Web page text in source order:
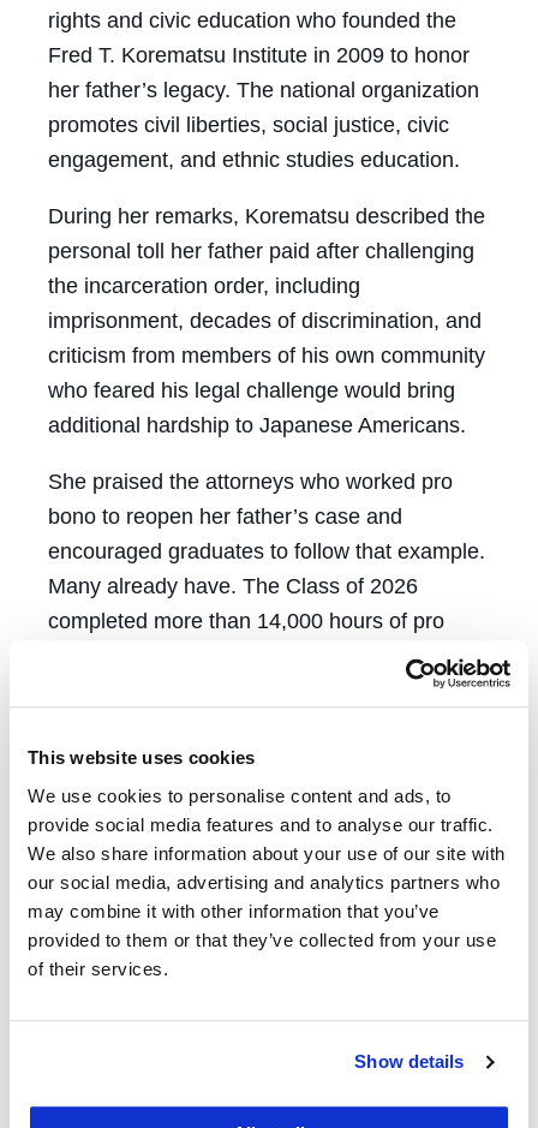
This website uses cookies
We use cookies to personalise content and ads, to
provide social media features and to analyse our traffic.
We also share information about your use of our site with
our social media, advertising and analytics partners who
may combine it with other information that you’ve
provided to them or that they’ve collected from your use
of their services.
Show details
rights and civic education who founded the
Fred T. Korematsu Institute in 2009 to honor
her father’s legacy. The national organization
promotes civil liberties, social justice, civic
engagement, and ethnic studies education.
During her remarks, Korematsu described the
personal toll her father paid after challenging
the incarceration order, including
imprisonment, decades of discrimination, and
criticism from members of his own community
who feared his legal challenge would bring
additional hardship to Japanese Americans.
She praised the attorneys who worked pro
bono to reopen her father’s case and
encouraged graduates to follow that example.
Many already have. The Class of 2026
completed more than 14,000 hours of pro
bono work, valued conservatively at $1.4
About 20% of the JD class reached another
becoming the first in their families to attend
college and earn law degrees.
“We are here today to recognize and honor
our graduates, of whom we are all extremely
proud,” said Chancellor & Dean